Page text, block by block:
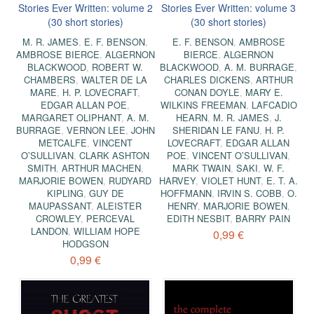
Stories Ever Written: volume 2
(30 short stories)
M. R. JAMES, E. F. BENSON,
AMBROSE BIERCE, ALGERNON
BLACKWOOD, ROBERT W.
CHAMBERS, WALTER DE LA
MARE, H. P. LOVECRAFT,
EDGAR ALLAN POE,
MARGARET OLIPHANT, A. M.
BURRAGE, VERNON LEE, JOHN
METCALFE, VINCENT
O’SULLIVAN,CLARK ASHTON
SMITH, ARTHUR MACHEN,
MARJORIE BOWEN, RUDYARD
KIPLING, GUY DE
MAUPASSANT,ALEISTER
CROWLEY, PERCEVAL
LANDON, WILLIAM HOPE
HODGSON
0,99 €
Stories Ever Written: volume 3
(30 short stories)
E. F. BENSON, AMBROSE
BIERCE,ALGERNON
BLACKWOOD,A. M. BURRAGE,
CHARLES DICKENS,ARTHUR
CONAN DOYLE, MARY E.
WILKINS FREEMAN, LAFCADIO
HEARN, M. R. JAMES, J.
SHERIDAN LE FANU, H. P.
LOVECRAFT, EDGAR ALLAN
POE,VINCENT O’SULLIVAN,
MARK TWAIN,SAKI,W. F.
HARVEY,VIOLET HUNT, E. T. A.
HOFFMANN, IRVIN S. COBB, O.
HENRY, MARJORIE BOWEN,
EDITH NESBIT, BARRY PAIN
0,99 €